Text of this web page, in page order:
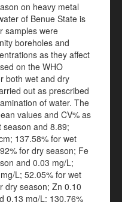
on heavy metal
of Benue State is
samples were
boreholes and
as they affect
on the WHO
both wet and dry
out as prescribed
of water. The
values and CV% as
season and 8.89;
137.58% for wet
for dry season; Fe
and 0.03 mg/L;
L; 52.05% for wet
dry season; Zn 0.10
0.13 mg/L; 130.76%